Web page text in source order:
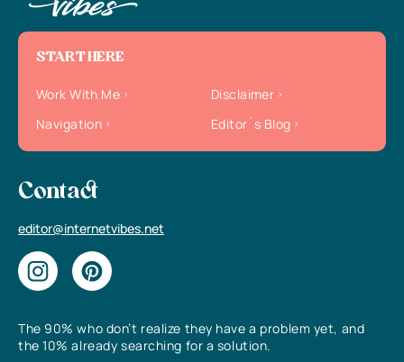
The 90% who don’t realize they have a problem yet, and
the 10% already searching for a solution.
START HERE
Work With Me
Disclaimer
Navigation
Editor`s Blog
Contact
editor@internetvibes.net